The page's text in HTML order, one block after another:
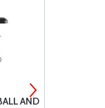
AND